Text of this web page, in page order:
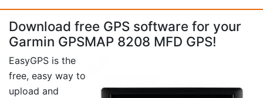
Download free GPS software for your
Garmin GPSMAP 8208 MFD GPS!
EasyGPS is the
free, easy way to
upload and